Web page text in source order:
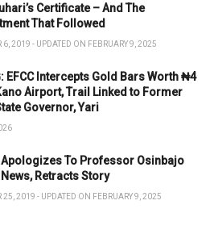
Certificate – And The
That Followed
6, 2019 - UPDATED ON FEBRUARY 9, 2025
EFCC Intercepts Gold Bars Worth ₦4
Airport, Trail Linked to Former
Governor, Yari
To Professor Osinbajo
Retracts Story
25, 2019 - UPDATED ON FEBRUARY 9, 2025